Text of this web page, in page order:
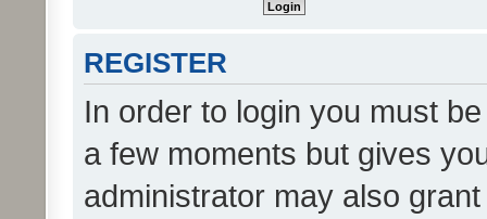
REGISTER
In order to login you must
a few moments but gives
administrator may also